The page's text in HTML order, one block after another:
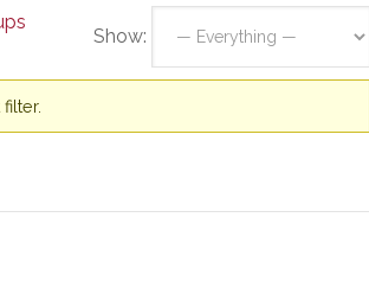
Show: